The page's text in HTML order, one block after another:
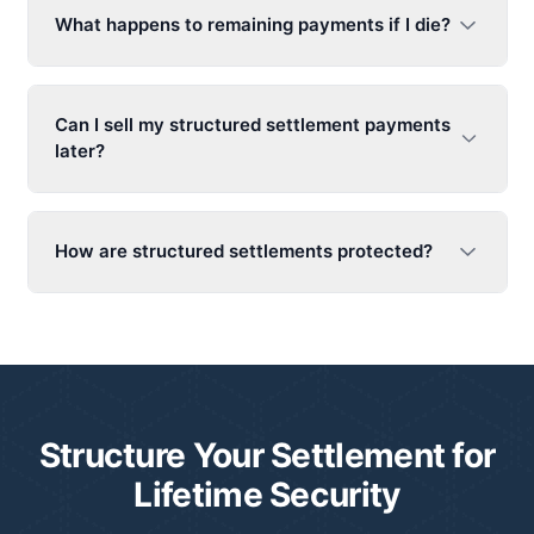
What happens to remaining payments if I die?
Can I sell my structured settlement payments
later?
How are structured settlements protected?
Structure Your Settlement for
Lifetime Security